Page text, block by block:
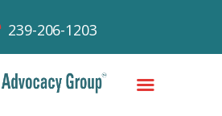
239-206-1203